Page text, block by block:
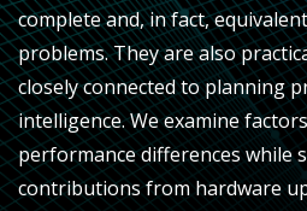
complete and, in fact,
problems. They are also
closely connected to planning
intelligence. We examine
performance differences while
contributions from hardware